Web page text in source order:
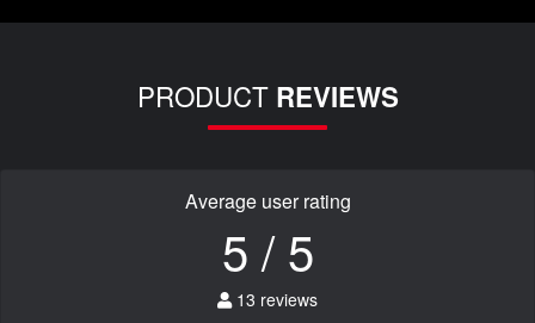
PRODUCT REVIEWS
Average user rating
5 / 5
13 reviews